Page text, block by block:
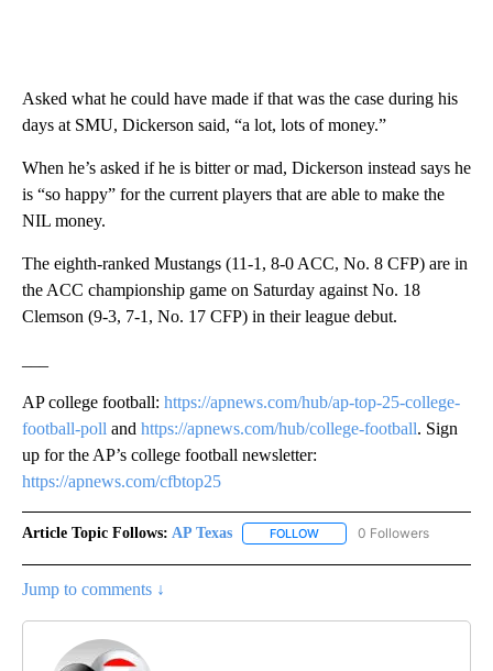
Asked what he could have made if that was the case during his
days at SMU, Dickerson said, “a lot, lots of money.”
When he’s asked if he is bitter or mad, Dickerson instead says he
is “so happy” for the current players that are able to make the
NIL money.
The eighth-ranked Mustangs (11-1, 8-0 ACC, No. 8 CFP) are in
the ACC championship game on Saturday against No. 18
Clemson (9-3, 7-1, No. 17 CFP) in their league debut.
AP college football: https://apnews.com/hub/ap-top-25-college-
football-poll and https://apnews.com/hub/college-football. Sign
up for the AP’s college football newsletter:
https://apnews.com/cfbtop25
Article Topic Follows: AP Texas FOLLOW FOLLOW "AP TEXAS" TO
0 Followers
Jump to comments ↓